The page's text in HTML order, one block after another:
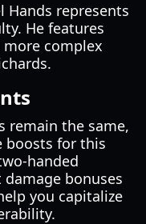
Hands represents
He features
complex
remain the same,
boosts for this
handed
bonuses
you capitalize